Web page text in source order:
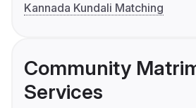
Kannada Kundali Matching
Community
Services